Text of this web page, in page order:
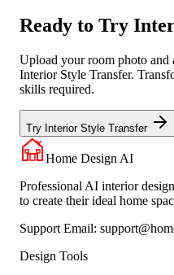
Ready to Try
Upload your room photo and
Interior Style Transfer.
skills required.
Try Interior Style Transfer
Home Design AI
Professional AI interior
to create their ideal home
Support Email:
Design Tools